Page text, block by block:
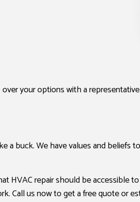
your options with a representative.
buck. We have values and beliefs
repair should be accessible to
Call us now to get a free quote or